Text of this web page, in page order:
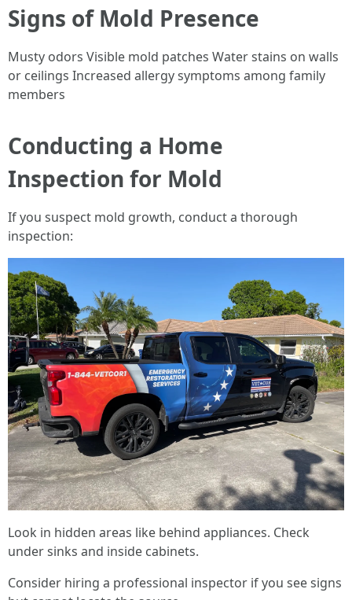
Signs of Mold Presence
Musty odors Visible mold patches Water stains on walls
or ceilings Increased allergy symptoms among family
members
Conducting a Home
Inspection for Mold
If you suspect mold growth, conduct a thorough
inspection:
Look in hidden areas like behind appliances. Check
under sinks and inside cabinets.
Consider hiring a professional inspector if you see signs